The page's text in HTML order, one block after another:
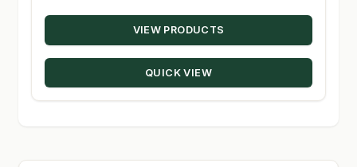
range:
through
VIEW PRODUCTS
QUICK VIEW